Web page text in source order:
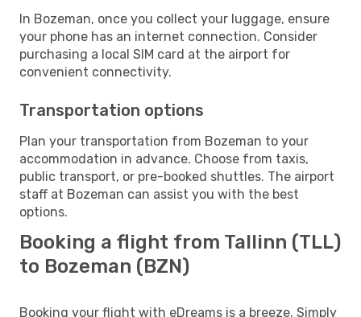
In Bozeman, once you collect your luggage, ensure
your phone has an internet connection. Consider
purchasing a local SIM card at the airport for
convenient connectivity.
Transportation options
Plan your transportation from Bozeman to your
accommodation in advance. Choose from taxis,
public transport, or pre-booked shuttles. The airport
staff at Bozeman can assist you with the best
options.
Booking a flight from Tallinn (TLL)
to Bozeman (BZN)
Booking your flight with eDreams is a breeze. Simply